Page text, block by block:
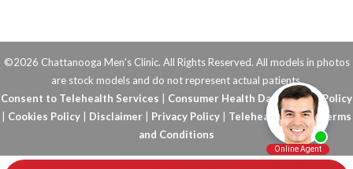
©2026 Chattanooga Men's Clinic. All Rights Reserved. All models in photos
are stock models and do not represent actual patients.
Consent to Telehealth Services
Consumer Health Data Privacy Policy
Cookies Policy Disclaimer Privacy Policy Telehealth FAQs|
Terms
and Conditions